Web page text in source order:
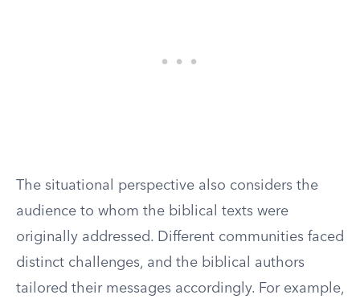
The situational perspective also considers the
audience to whom the biblical texts were
originally addressed. Different communities faced
distinct challenges, and the biblical authors
tailored their messages accordingly. For example,